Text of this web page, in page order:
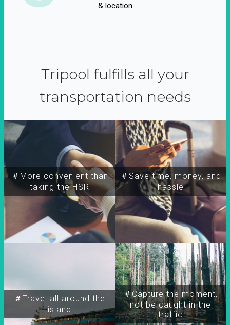
& location
Tripool fulfills all your
transportation needs
＃More convenient than
taking the HSR
＃Travel all around the
island
＃Capture the moment,
not be caught in the
traffic
＃Save time, money, and
hassle